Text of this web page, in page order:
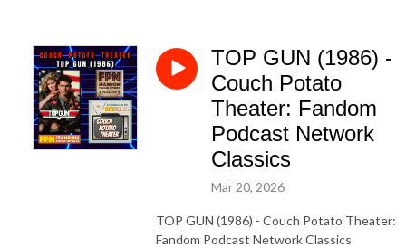
TOP GUN (1986) -
Couch Potato
Theater: Fandom
Podcast Network
Classics
Mar 20, 2026
TOP GUN (1986) - Couch Potato Theater:
Fandom Podcast Network Classics